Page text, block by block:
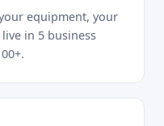
equipment, your
in 5 business